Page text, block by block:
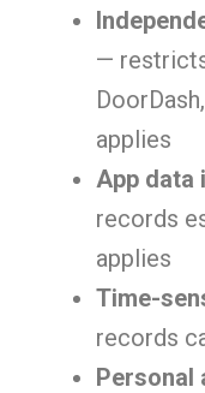
—
applies
App data
records
applies
Time-
records
Personal